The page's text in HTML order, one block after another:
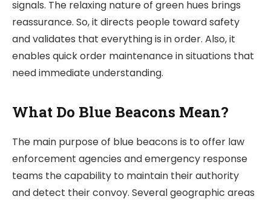
signals. The relaxing nature of green hues brings
reassurance. So, it directs people toward safety
and validates that everything is in order. Also, it
enables quick order maintenance in situations that
need immediate understanding.
What Do Blue Beacons Mean?
The main purpose of blue beacons is to offer law
enforcement agencies and emergency response
teams the capability to maintain their authority
and detect their convoy. Several geographic areas